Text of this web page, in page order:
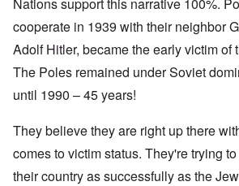
cooperate in 1939 with their neighbor
Adolf Hitler, became the early victim of
The Poles remained under Soviet
until 1990 – 45 years!
They believe they are right up there
comes to victim status. They're trying
their country as successfully as the